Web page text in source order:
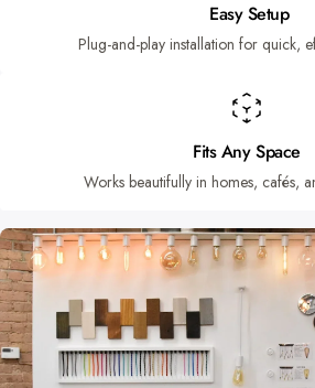
Easy Setup
Plug-and-play installation for quick,
Fits Any Space
Works beautifully in homes, cafés,